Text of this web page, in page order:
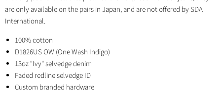
are only available on the pairs in Japan, and are not offered by SDA
International.
100% cotton
D1826US OW (One Wash Indigo)
13oz "Ivy" selvedge denim
Faded redline selvedge ID
Custom branded hardware